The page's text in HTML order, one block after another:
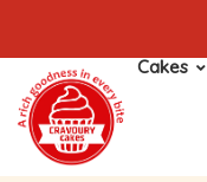
Cakes